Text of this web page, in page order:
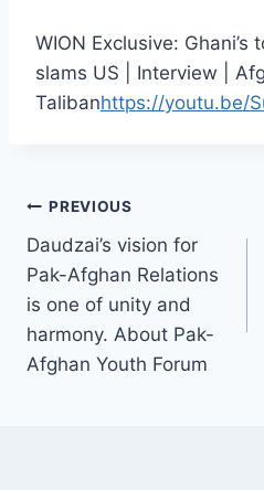
WION Exclusive:
slams US | Interview |
Talibanhttps://youtu.be/
PREVIOUS
Daudzai’s vision for
Pak-Afghan Relations
is one of unity and
harmony. About Pak-
Afghan Youth Forum